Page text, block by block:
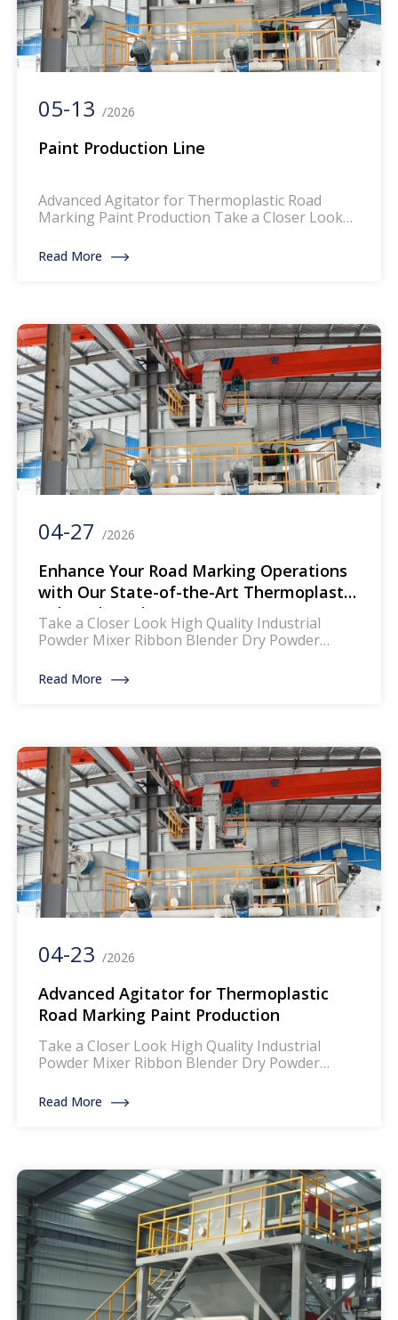
05-13 /2026
Paint Production Line
Advanced Agitator for Thermoplastic Road
Marking Paint Production Take a Closer Look
Blender Dry Powder Mixing Machine The mixer
creating durable and reflective […]
Read More
04-27 /2026
Enhance Your Road Marking Operations
with Our State-of-the-Art Thermoplastic
Paint Mixer Line
Take a Closer Look High Quality Industrial
Powder Mixer Ribbon Blender Dry Powder
road marking paints is a specialized piece of
ensures that the paint […]
Read More
04-23 /2026
Advanced Agitator for Thermoplastic
Road Marking Paint Production
Take a Closer Look High Quality Industrial
Powder Mixer Ribbon Blender Dry Powder
road marking paints is a specialized piece of
ensures that the paint […]
Read More